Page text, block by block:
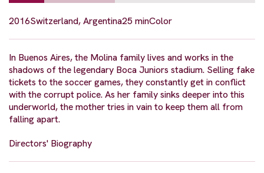
2016Switzerland, Argentina25 minColor
In Buenos Aires, the Molina family lives and works in the
shadows of the legendary Boca Juniors stadium. Selling fake
tickets to the soccer games, they constantly get in conflict
with the corrupt police. As her family sinks deeper into this
underworld, the mother tries in vain to keep them all from
falling apart.
Directors' Biography